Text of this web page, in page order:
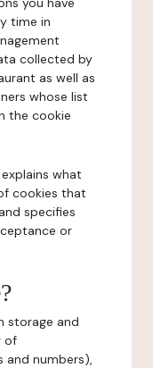
time in
collected by
as well as
whose list
the cookie
what
cookies that
specifies
or
storage and
of
and numbers),